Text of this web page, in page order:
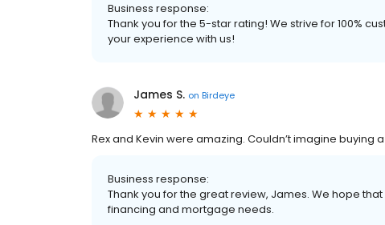
Business response:
Thank you for the 5-star rating! We strive for 100%
your experience with us!
James S. on Birdeye
Rex and Kevin were amazing. Couldn’t imagine buying
Business response:
Thank you for the great review, James. We hope
financing and mortgage needs.